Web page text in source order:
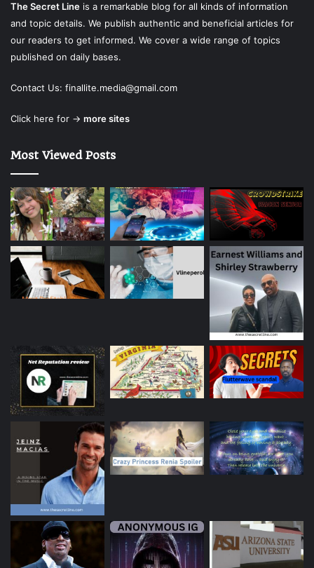
The Secret Line is a remarkable blog for all kinds of information
and topic details. We publish authentic and beneficial articles for
our readers to get informed. We cover a wide range of topics
published on daily bases.
Contact Us: finallite.media@gmail.com
Click here for → more sites
Most Viewed Posts